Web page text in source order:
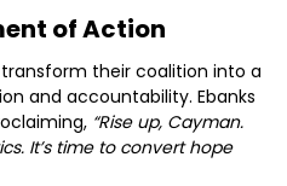
of Action
transform their coalition into a
and accountability. Ebanks
“Rise up, Cayman.
It’s time to convert hope